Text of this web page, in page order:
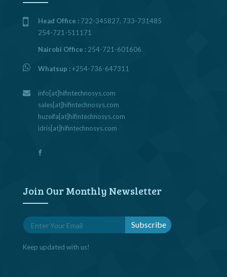
Head Office : 722-345827, 733-731485
254-721-511171
Nairobi Office : 254-721-601606
Whatsup :+254-736-647311
info[at]hifintechnosys.com
sales[at]hifintechnosys.com
huzeifa[at]hifintechnosys.com
idris[at]hifintechnosys.com
Join Our Monthly Newsletter
Keep updated with us!